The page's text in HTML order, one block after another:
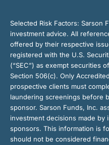
Selected Risk Factors: Sarson
investment advice. All
offered by their respective
registered with the U.S.
(“SEC”) as exempt securities
Section 506(c). Only
prospective clients must
laundering screenings before
sponsor. Sarson Funds, Inc.
investment decisions made by
sponsors. This information is
should not be considered